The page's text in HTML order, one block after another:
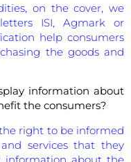
on the cover, we
ISI, Agmark or
help consumers
the goods and
information about
the consumers?
the right to be informed
services that they
information about the